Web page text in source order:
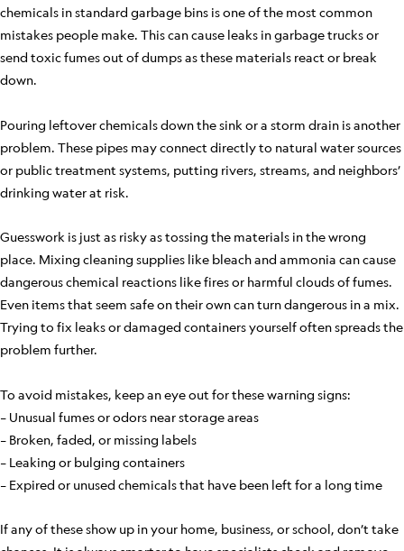
chemicals in standard garbage bins is one of the most common
mistakes people make. This can cause leaks in garbage trucks or
send toxic fumes out of dumps as these materials react or break
down.
Pouring leftover chemicals down the sink or a storm drain is another
problem. These pipes may connect directly to natural water sources
or public treatment systems, putting rivers, streams, and neighbors’
drinking water at risk.
Guesswork is just as risky as tossing the materials in the wrong
place. Mixing cleaning supplies like bleach and ammonia can cause
dangerous chemical reactions like fires or harmful clouds of fumes.
Even items that seem safe on their own can turn dangerous in a mix.
Trying to fix leaks or damaged containers yourself often spreads the
problem further.
To avoid mistakes, keep an eye out for these warning signs:
– Unusual fumes or odors near storage areas
– Broken, faded, or missing labels
– Leaking or bulging containers
– Expired or unused chemicals that have been left for a long time
If any of these show up in your home, business, or school, don’t take